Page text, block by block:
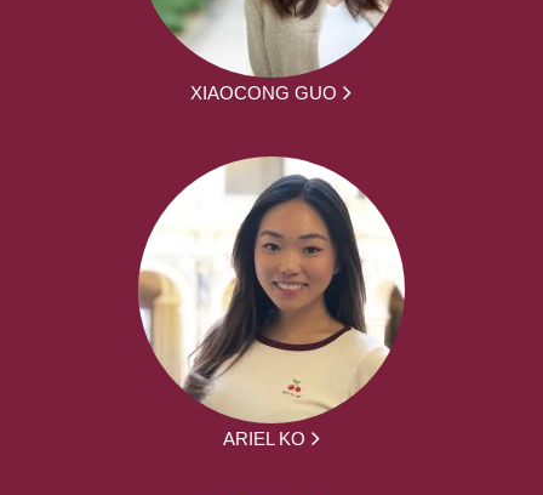
XIAOCONG GUO
ARIEL KO